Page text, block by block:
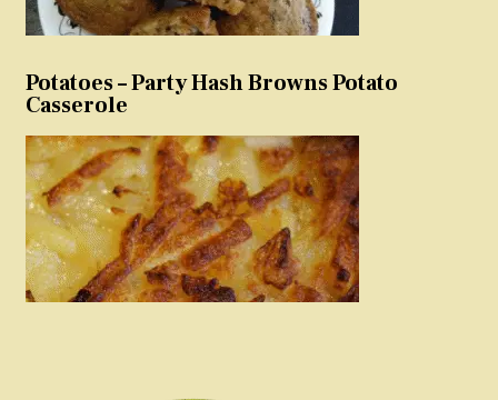
Potatoes – Party Hash Browns Potato
Casserole